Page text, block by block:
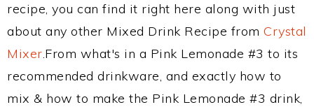
recipe, you can find it right here along with just
about any other Mixed Drink Recipe from Crystal
Mixer.From what's in a Pink Lemonade #3 to its
recommended drinkware, and exactly how to
mix & how to make the Pink Lemonade #3 drink,